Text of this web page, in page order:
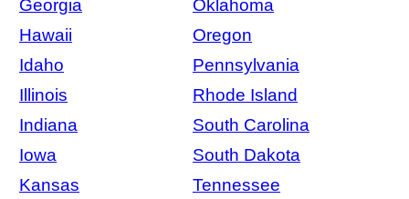
Georgia
Oklahoma
Hawaii
Oregon
Idaho
Pennsylvania
Illinois
Rhode Island
Indiana
South Carolina
Iowa
South Dakota
Kansas
Tennessee